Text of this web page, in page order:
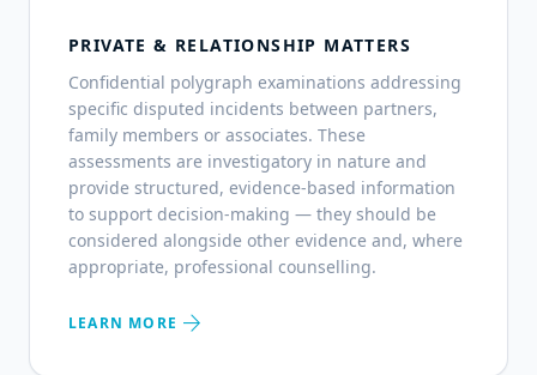
PRIVATE & RELATIONSHIP MATTERS
Confidential polygraph examinations addressing
specific disputed incidents between partners,
family members or associates. These
assessments are investigatory in nature and
provide structured, evidence-based information
to support decision-making — they should be
considered alongside other evidence and, where
appropriate, professional counselling.
LEARN MORE arrow_forward